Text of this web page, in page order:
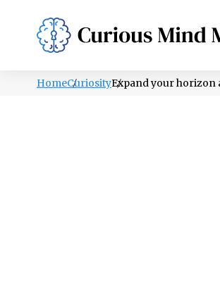
PSYCHOLOGY
HomeCuriosityExpand your horizon